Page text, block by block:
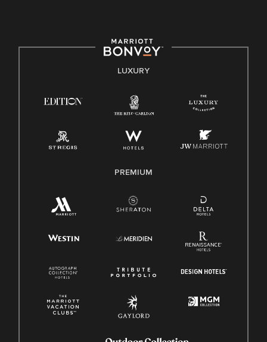
E-Verify English/Spanish
Family And Medical Leave Act (FMLA)
LUXURY
PREMIUM